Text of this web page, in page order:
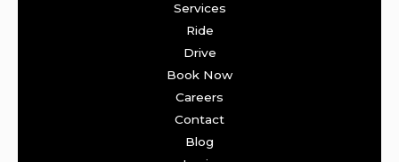
Services
Ride
Drive
Book Now
Careers
Contact
Blog